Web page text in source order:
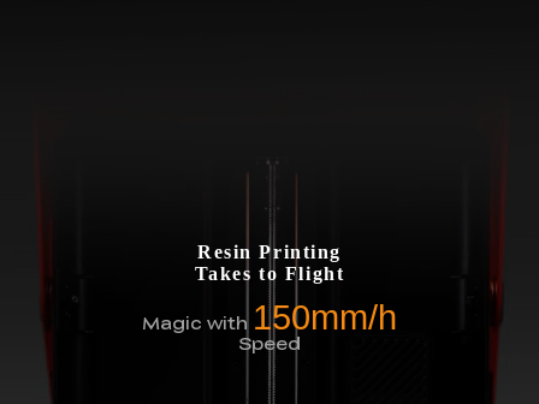
Resin Printing
Takes to Flight
Magic with 150mm/h
Speed